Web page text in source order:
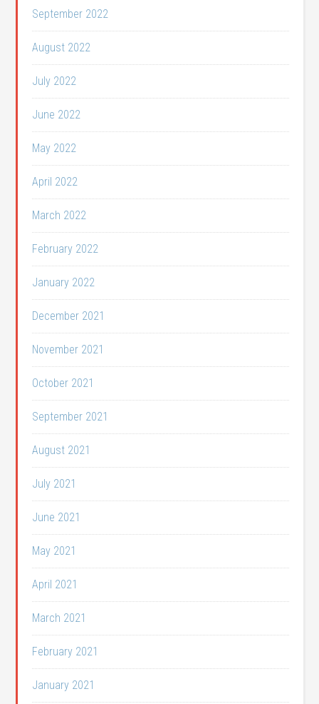
September 2022
August 2022
July 2022
June 2022
May 2022
April 2022
March 2022
February 2022
January 2022
December 2021
November 2021
October 2021
September 2021
August 2021
July 2021
June 2021
May 2021
April 2021
March 2021
February 2021
January 2021